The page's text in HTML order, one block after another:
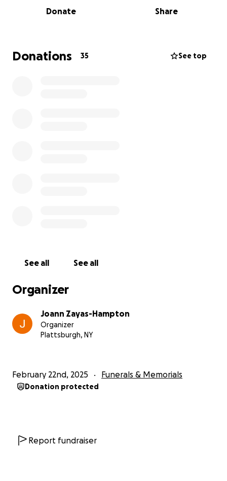
transportation costs to bring him back home.
support of those who cherished him most.
Donate Share
Donations 35 See top
See all See all
Organizer
Joann Zayas-Hampton
Organizer
Plattsburgh, NY
February 22nd, 2025 Funerals & Memorials
Donation protected
Report fundraiser